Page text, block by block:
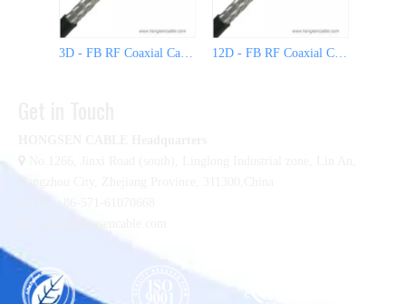
3D - FB RF Coaxial Cable 12D - FB RF Coaxial Cable